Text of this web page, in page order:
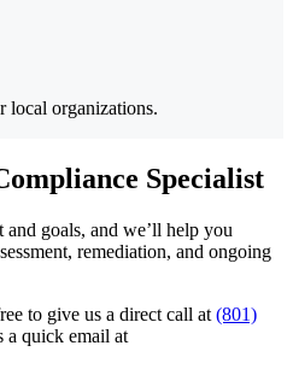
local organizations.
Specialist
goals, and we’ll help you
remediation, and ongoing
to give us a direct call at (801)
a quick email at